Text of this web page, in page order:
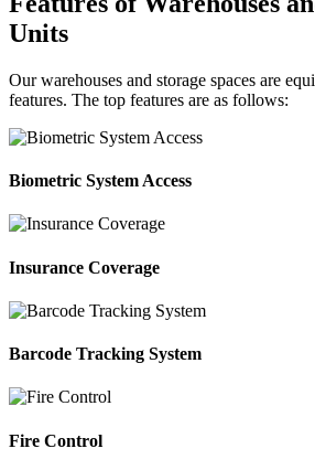
Units
Our warehouses and storage spaces are
features. The top features are as follows:
Biometric System Access
Insurance Coverage
Barcode Tracking System
Fire Control